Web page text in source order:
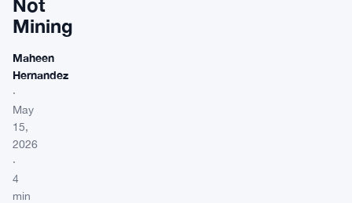
Not
Mining
Maheen
Hernandez
·
May
15,
2026
·
4
min